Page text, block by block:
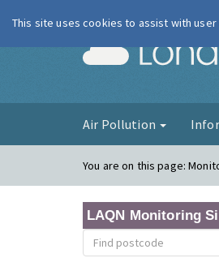
Air Pollution
You are on this page:
LAQN Monitoring
This site uses cookies to assist with